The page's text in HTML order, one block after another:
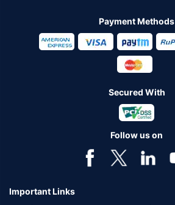
Payment Methods
Secured With
Follow us on
Important Links